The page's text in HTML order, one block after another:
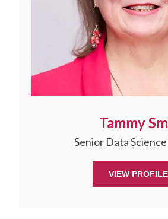
Tammy
Senior Data
VIEW PROFILE